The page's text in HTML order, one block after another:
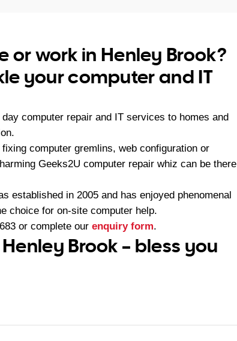
or work in Henley Brook?
your computer and IT
computer repair and IT services to homes and
computer gremlins, web configuration or
Geeks2U computer repair whiz can be there
established in 2005 and has enjoyed phenomenal
choice for on-site computer help.
or complete our enquiry form.
Brook – bless you